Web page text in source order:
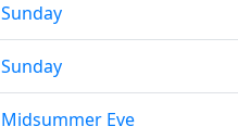
Sunday
Sunday
Midsummer Eve